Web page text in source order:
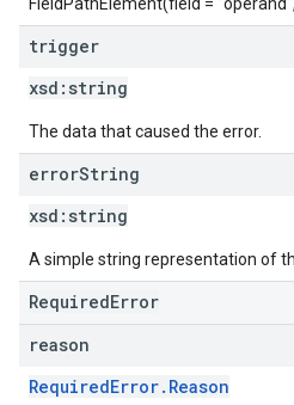
trigger
xsd: string
The data that caused the error.
errorString
xsd: string
A simple string representation of
RequiredError
reason
RequiredError.Reason